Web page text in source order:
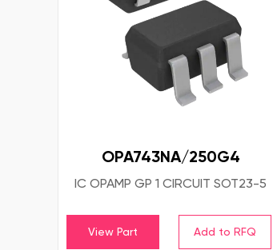
OPA743NA/250G4
IC OPAMP GP 1 CIRCUIT SOT23-5
View Part